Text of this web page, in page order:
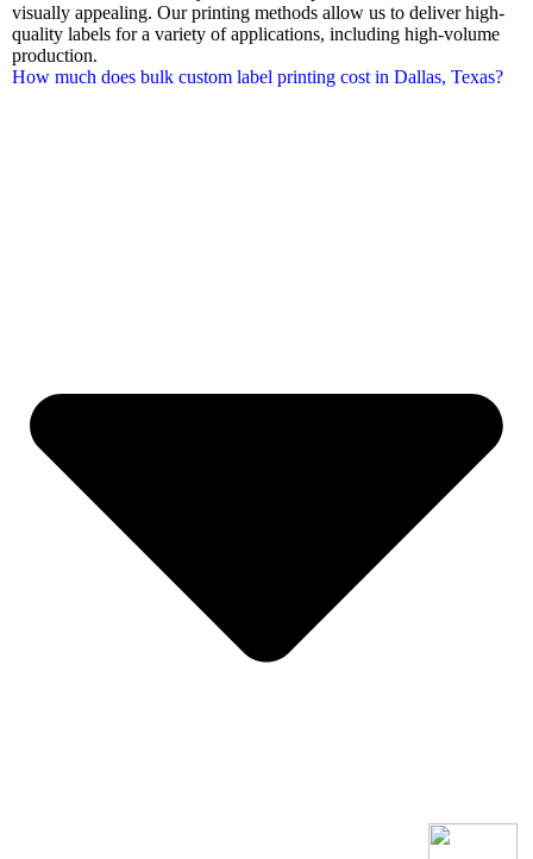
visually appealing. Our printing methods allow us to deliver high-
quality labels for a variety of applications, including high-volume
production.
How much does bulk custom label printing cost in Dallas, Texas?